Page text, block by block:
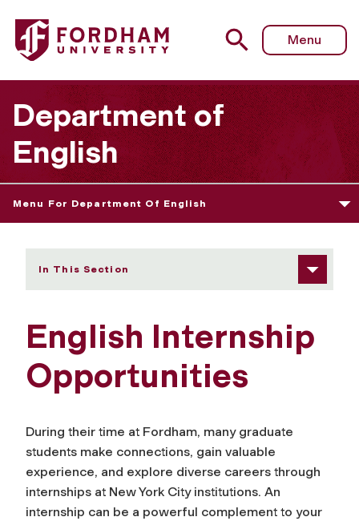
Fordham University - Internship Opportunities
Menu
Department of
English
Menu For Department Of English
In This Section
English Internship
Opportunities
During their time at Fordham, many graduate
students make connections, gain valuable
experience, and explore diverse careers through
internships at New York City institutions. An
internship can be a powerful complement to your